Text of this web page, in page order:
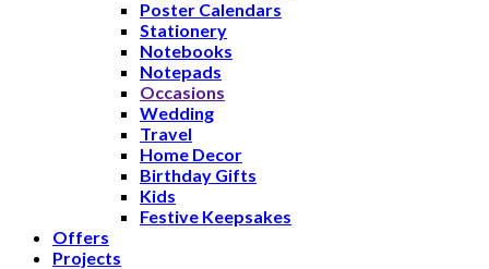
Poster Calendars
Stationery
Notebooks
Notepads
Occasions
Wedding
Travel
Home Decor
Birthday Gifts
Kids
Festive Keepsakes
Offers
Projects